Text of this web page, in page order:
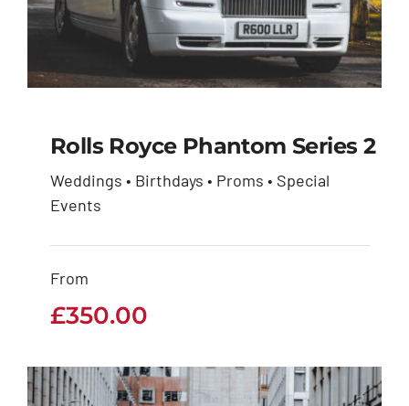
Rolls Royce Phantom
Series 2
Rolls Royce Phantom Series 2
Weddings • Birthdays • Proms • Special
Events
From
£350.00